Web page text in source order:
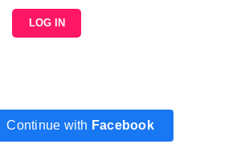
LOG IN
Continue with Facebook